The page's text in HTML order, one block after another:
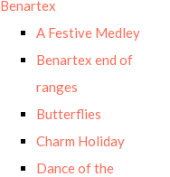
Benartex
A Festive Medley
Benartex end of
ranges
Butterflies
Charm Holiday
Dance of the